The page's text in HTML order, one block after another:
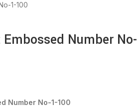
1-100
Number No-
Number No-1-100